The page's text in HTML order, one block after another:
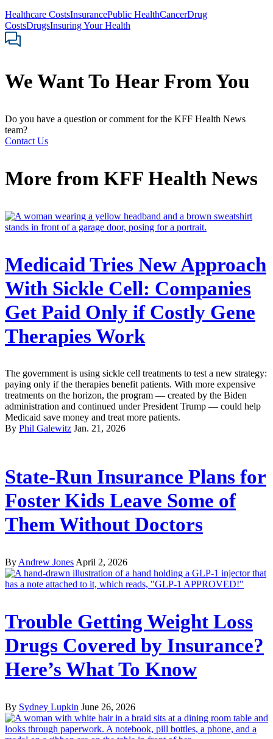
Healthcare CostsInsurancePublic HealthCancerDrug
CostsDrugsInsuring Your Health
We Want To Hear From You
Do you have a question or comment for the KFF Health News
team?
Contact Us
More from KFF Health News
Medicaid Tries New Approach
With Sickle Cell: Companies
Get Paid Only if Costly Gene
Therapies Work
The government is using sickle cell treatments to test a new strategy:
paying only if the therapies benefit patients. With more expensive
treatments on the horizon, the program — created by the Biden
administration and continued under President Trump — could help
Medicaid save money and treat more patients.
By Phil Galewitz Jan. 21, 2026
State-Run Insurance Plans for
Foster Kids Leave Some of
Them Without Doctors
By Andrew Jones April 2, 2026
Trouble Getting Weight Loss
Drugs Covered by Insurance?
Here’s What To Know
By Sydney Lupkin June 26, 2026